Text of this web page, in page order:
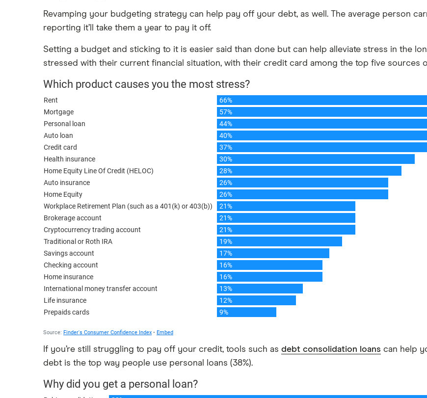
Revamping your budgeting strategy can help pay off your debt, as well. The average person
reporting it’ll take them a year to pay it off.
Setting a budget and sticking to it is easier said than done but can help alleviate stress in the
stressed with their current financial situation, with their credit card among the top five sources
If you’re still struggling to pay off your credit, tools such as debt consolidation loans can help
debt is the top way people use personal loans (38%).